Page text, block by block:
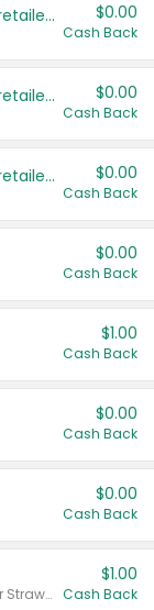
Save even more with your local retailers $0.00
Cash Back
Save even more with your local retailers $0.00
Cash Back
Save even more with your local retailers $0.00
Cash Back
$0.00
Cash Back
$1.00
Cash Back
$0.00
Cash Back
$0.00
Cash Back
Valid on Cranberry 3 L; or Cranberry or Strawberry Mango 10 oz 6 ct.
$1.00
Cash Back